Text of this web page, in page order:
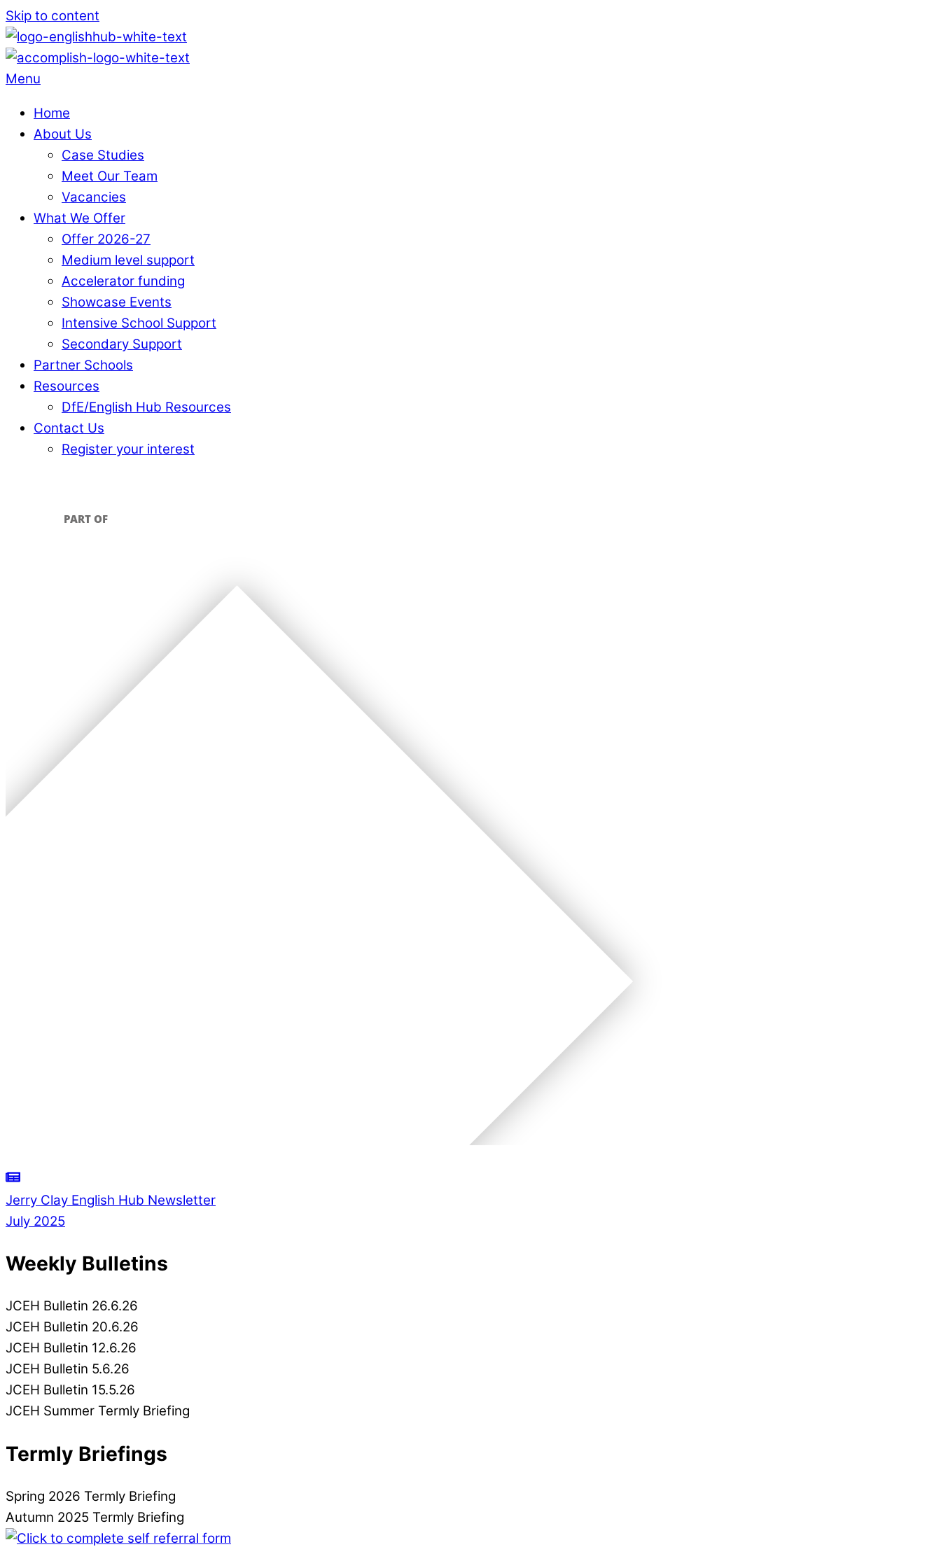
Skip to content
Menu
Home
About Us
Case Studies
Meet Our Team
Vacancies
What We Offer
Offer 2026-27
Medium level support
Accelerator funding
Showcase Events
Intensive School Support
Secondary Support
Partner Schools
Resources
DfE/English Hub Resources
Contact Us
Register your interest
PART OF
Jerry Clay English Hub Newsletter
July 2025
Weekly Bulletins
JCEH Bulletin 26.6.26
JCEH Bulletin 20.6.26
JCEH Bulletin 12.6.26
JCEH Bulletin 5.6.26
JCEH Bulletin 15.5.26
JCEH Summer Termly Briefing
Termly Briefings
Spring 2026 Termly Briefing
Autumn 2025 Termly Briefing